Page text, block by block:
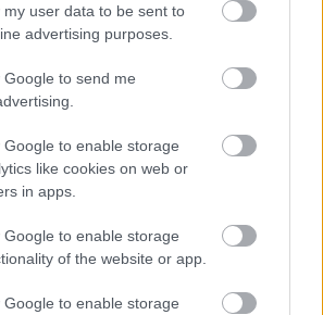
my user data to be sent to
advertising purposes.
to send me
Google to enable storage
like cookies on web or
in apps.
Google to enable storage
of the website or app.
Google to enable storage
stresite v cedilo in jim dodajte
skupaj pustite stati, da bučke
vodo. Nato jih dobro ožemite.
mleto rdečo papriko, origano,
sok in sodo bikarbono. Vse